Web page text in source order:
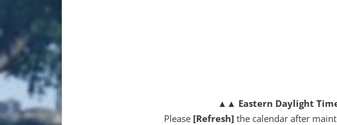
▲▲ Eastern Daylight
Please [Refresh] the calendar after